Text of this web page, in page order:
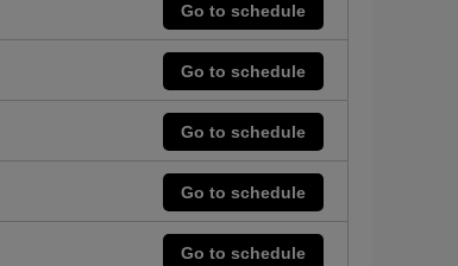
Go to schedule
Go to schedule
Go to schedule
Go to schedule
Go to schedule